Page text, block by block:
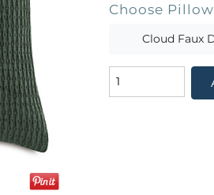
Choose
Cloud Faux